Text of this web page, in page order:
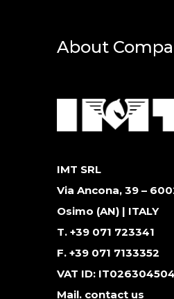
About
IMT SRL
Via Ancona, 39 –
Osimo (AN) | ITALY
T. +39 071 723341
F. +39 071 7133352
VAT ID:
Mail. contact us